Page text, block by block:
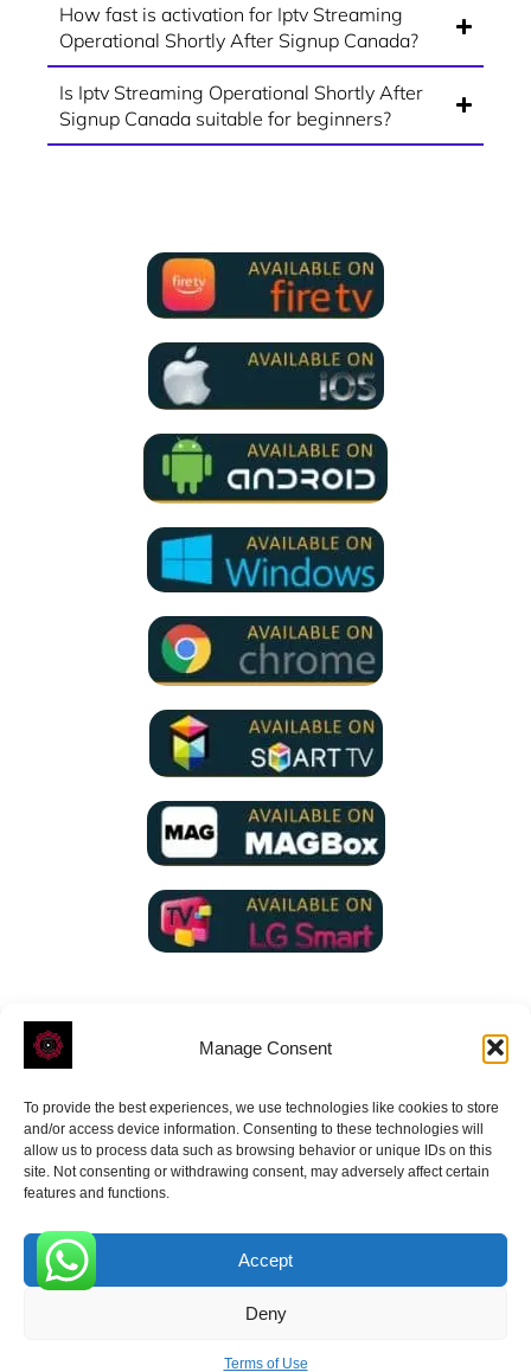
Manage Consent
To provide the best experiences, we use technologies like cookies to store
and/or access device information. Consenting to these technologies will
allow us to process data such as browsing behavior or unique IDs on this
site. Not consenting or withdrawing consent, may adversely affect certain
features and functions.
Accept
Deny
Terms of Use
How fast is activation for Iptv Streaming
Operational Shortly After Signup Canada?
Is Iptv Streaming Operational Shortly After
Signup Canada suitable for beginners?
ROVE- With Your Satisfaction in Mind.